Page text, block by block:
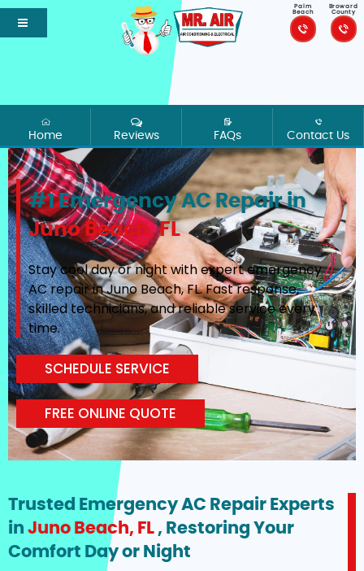
Palm
Beach
Broward
County
Home Reviews FAQs Contact Us
#1 Emergency AC Repair in
Juno Beach, FL
Stay cool day or night with expert emergency
AC repair in Juno Beach, FL. Fast response,
skilled technicians, and reliable service every
time.
SCHEDULE SERVICE
FREE ONLINE QUOTE
Trusted Emergency AC Repair Experts
in Juno Beach, FL , Restoring Your
Comfort Day or Night